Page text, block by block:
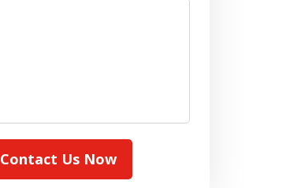
Contact Us Now